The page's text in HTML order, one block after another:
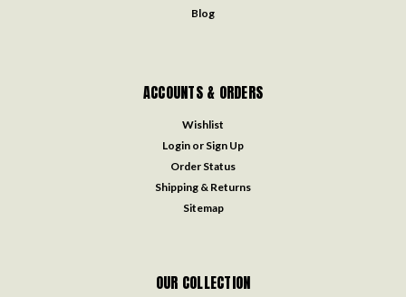
Blog
ACCOUNTS & ORDERS
Wishlist
Login or Sign Up
Order Status
Shipping & Returns
Sitemap
OUR COLLECTION